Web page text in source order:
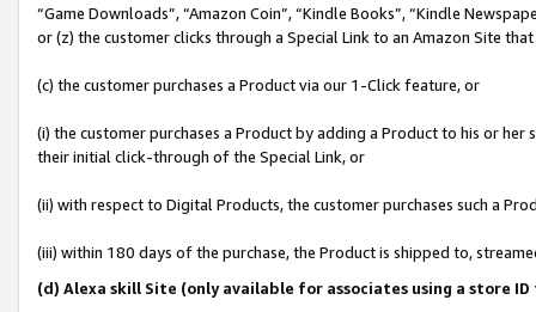
“Game Downloads”, “Amazon Coin”, “Kindle Books”, “Kindle
or (z) the customer clicks through a Special Link to an Amazon Site
(c) the customer purchases a Product via our 1-Click feature, or
(i) the customer purchases a Product by adding a Product to his or
their initial click-through of the Special Link, or
(ii) with respect to Digital Products, the customer purchases such a
(iii) within 180 days of the purchase, the Product is shipped to,
(d) Alexa skill Site (only available for associates using a store